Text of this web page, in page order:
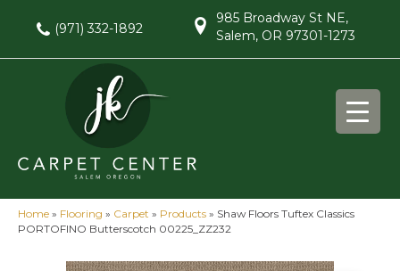
(971) 332-1892
985 Broadway St NE,
Salem, OR 97301-1273
Home » Flooring » Carpet » Products » Shaw Floors Tuftex Classics
PORTOFINO Butterscotch 00225_ZZ232